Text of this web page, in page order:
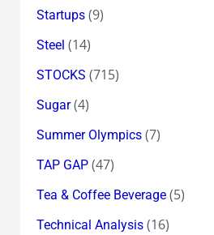
Startups(9)
Steel (14)
STOCKS (715)
Sugar(4)
Summer Olympics(7)
TAP GAP(47)
Tea & Coffee Beverage(5)
Technical Analysis(16)